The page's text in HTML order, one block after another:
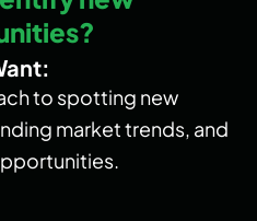
to spotting new
market trends, and